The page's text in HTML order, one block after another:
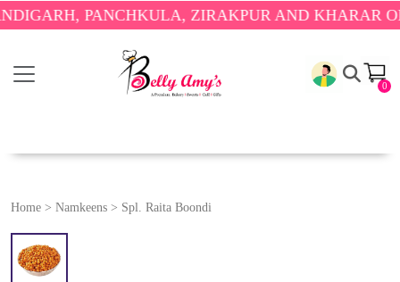
PANCHKULA, ZIRAKPUR AND KHARAR ONLY.
0
Home > Namkeens > Spl. Raita Boondi